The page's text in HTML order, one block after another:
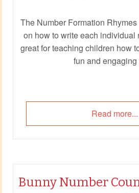
The Number Formation
on how to write each individual
great for teaching children how
fun and engaging
Read more...
Bunny Number